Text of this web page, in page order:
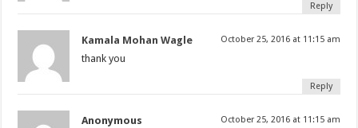
Reply
Kamala Mohan Wagle October 25, 2016 at 11:15 am
thank you
Reply
Anonymous October 25, 2016 at 11:15 am